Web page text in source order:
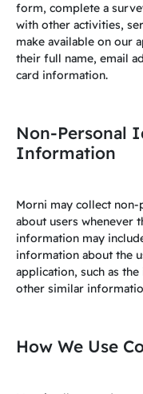
form, complete a
with other activities,
make available on our
their full name, email
card information.
Non-Personal
Information
Morni may collect
about users whenever
information may
information about the
application, such as
other similar
How We Use